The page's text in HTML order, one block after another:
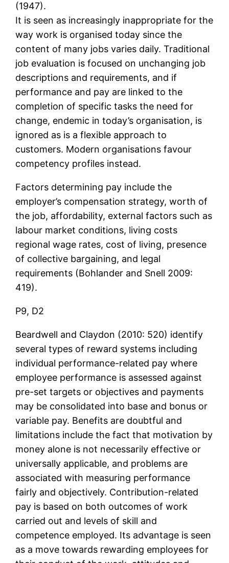
(1947).
It is seen as increasingly inappropriate for the
way work is organised today since the
content of many jobs varies daily. Traditional
job evaluation is focused on unchanging job
descriptions and requirements, and if
performance and pay are linked to the
completion of specific tasks the need for
change, endemic in today’s organisation, is
ignored as is a flexible approach to
customers. Modern organisations favour
competency profiles instead.
Factors determining pay include the
employer’s compensation strategy, worth of
the job, affordability, external factors such as
labour market conditions, living costs
regional wage rates, cost of living, presence
of collective bargaining, and legal
requirements (Bohlander and Snell 2009:
419).
P9, D2
Beardwell and Claydon (2010: 520) identify
several types of reward systems including
individual performance-related pay where
employee performance is assessed against
pre-set targets or objectives and payments
may be consolidated into base and bonus or
variable pay. Benefits are doubtful and
limitations include the fact that motivation by
money alone is not necessarily effective or
universally applicable, and problems are
associated with measuring performance
fairly and objectively. Contribution-related
pay is based on both outcomes of work
carried out and levels of skill and
competence employed. Its advantage is seen
as a move towards rewarding employees for